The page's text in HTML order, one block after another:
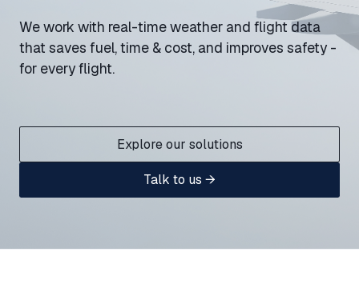
We work with real-time weather and flight data
that saves fuel, time & cost, and improves safety -
for every flight.
Explore our solutions
Talk to us →